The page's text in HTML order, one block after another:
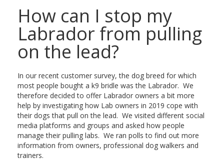
How can I stop my
Labrador from pulling
on the lead?
In our recent customer survey, the dog breed for which
most people bought a k9 bridle was the Labrador. We
therefore decided to offer Labrador owners a bit more
help by investigating how Lab owners in 2019 cope with
their dogs that pull on the lead. We visited different social
media platforms and groups and asked how people
manage their pulling labs. We ran polls to find out more
information from owners, professional dog walkers and
trainers.